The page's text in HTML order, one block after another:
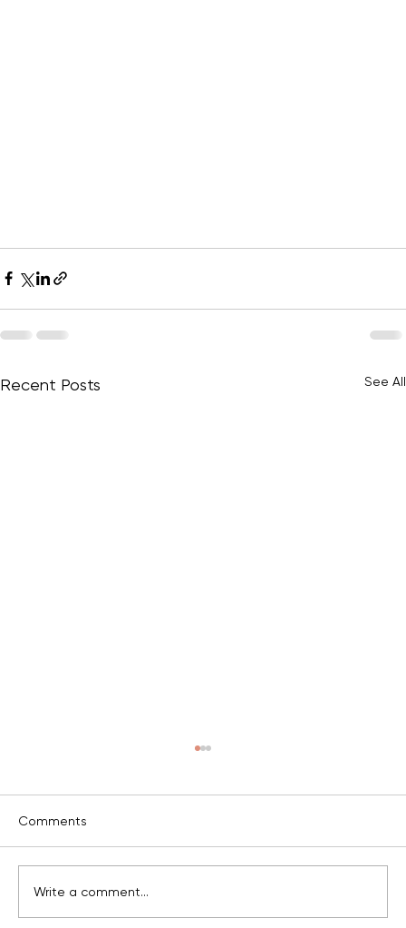
Recent Posts See All
Comments
Write a comment...